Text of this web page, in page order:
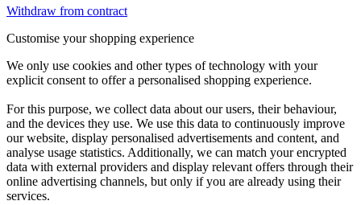
Withdraw from contract
Customise your shopping experience
We only use cookies and other types of technology with your
explicit consent to offer a personalised shopping experience.
For this purpose, we collect data about our users, their behaviour,
and the devices they use. We use this data to continuously improve
our website, display personalised advertisements and content, and
analyse usage statistics. Additionally, we can match your encrypted
data with external providers and display relevant offers through their
online advertising channels, but only if you are already using their
services.